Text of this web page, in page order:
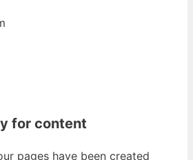
for content
pages have been created